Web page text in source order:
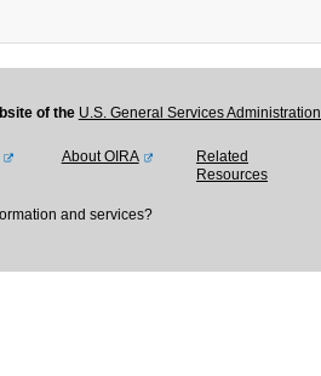
of the U.S. General Services Administration
About OIRA
Related
Resources
and services?